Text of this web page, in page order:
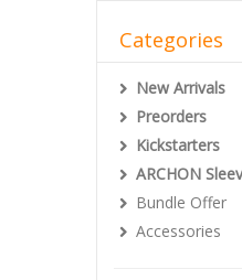
Categories
New Arrivals
Preorders
Kickstarters
ARCHON
Bundle Offer
Accessories